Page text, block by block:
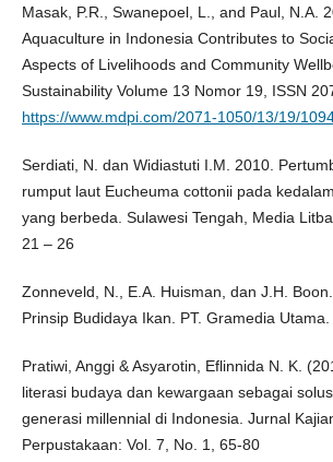
Masak, P.R., Swanepoel, L., and Paul, N.A.
Aquaculture in Indonesia Contributes to
Aspects of Livelihoods and Community
Sustainability Volume 13 Nomor 19, ISSN
https://www.mdpi.com/2071-1050/13/19/
Serdiati, N. dan Widiastuti I.M. 2010.
rumput laut Eucheuma cottonii pada
yang berbeda. Sulawesi Tengah, Media
21 – 26
Zonneveld, N., E.A. Huisman, dan J.H.
Prinsip Budidaya Ikan. PT. Gramedia
Pratiwi, Anggi & Asyarotin, Eflinnida N. K.
literasi budaya dan kewargaan sebagai
generasi millennial di Indonesia. Jurnal
Perpustakaan: Vol. 7, No. 1, 65-80